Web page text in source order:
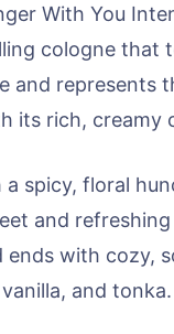
With You
cologne that
and represents
its rich, creamy
spicy, floral
and
ends with cozy,
and tonka.